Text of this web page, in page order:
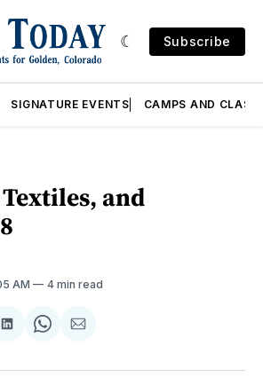
Subscribe
SIGNATURE EVENTS CAMPS AND
and
AM 4 min read
Share
LinkedIn
Share
WhatsApp
Share
Email